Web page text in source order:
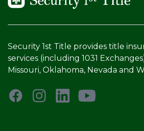
Security 1st Title provides title
services (including 1031
Missouri, Oklahoma, Nevada and